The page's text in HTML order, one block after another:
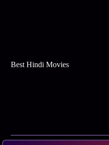
Best Hindi Movies